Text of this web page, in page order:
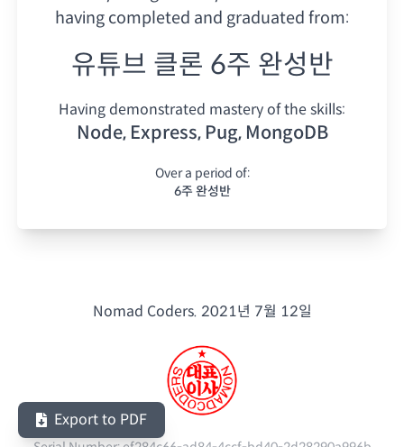
having completed and graduated from:
유튜브 클론 6주 완성반
Having demonstrated mastery of the skills:
Node, Express, Pug, MongoDB
Over a period of:
6주 완성반
Nomad Coders. 2021년 7월 12일
Export to PDF